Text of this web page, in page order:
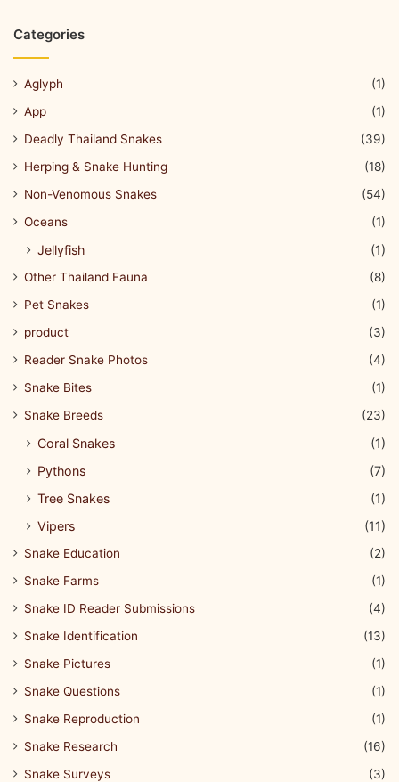
Categories
Aglyph
(1)
App
(1)
Deadly Thailand Snakes
(39)
Herping & Snake Hunting
(18)
Non-Venomous Snakes
(54)
Oceans
(1)
Jellyfish (1)
Other Thailand Fauna
(8)
Pet Snakes
(1)
product
(3)
Reader Snake Photos
(4)
Snake Bites
(1)
Snake Breeds
(23)
Coral Snakes
(1)
Pythons
(7)
Tree Snakes
(1)
Vipers
(11)
Snake Education
(2)
Snake Farms
(1)
Snake ID Reader Submissions
(4)
Snake Identification
(13)
Snake Pictures
(1)
Snake Questions
(1)
Snake Reproduction
(1)
Snake Research
(16)
Snake Surveys
(3)